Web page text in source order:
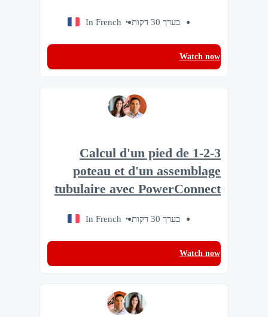
בערך 30 דקות In French
Watch now
1-2-3 Calcul d'un pied de
poteau et d'un assemblage
tubulaire avec PowerConnect
בערך 30 דקות In French
Watch now